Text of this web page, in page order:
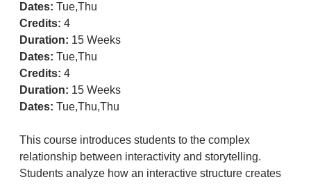
Dates: Tue,Thu
Credits: 4
Duration: 15 Weeks
Dates: Tue,Thu
Credits: 4
Duration: 15 Weeks
Dates: Tue,Thu,Thu
This course introduces students to the complex
relationship between interactivity and storytelling.
Students analyze how an interactive structure creates